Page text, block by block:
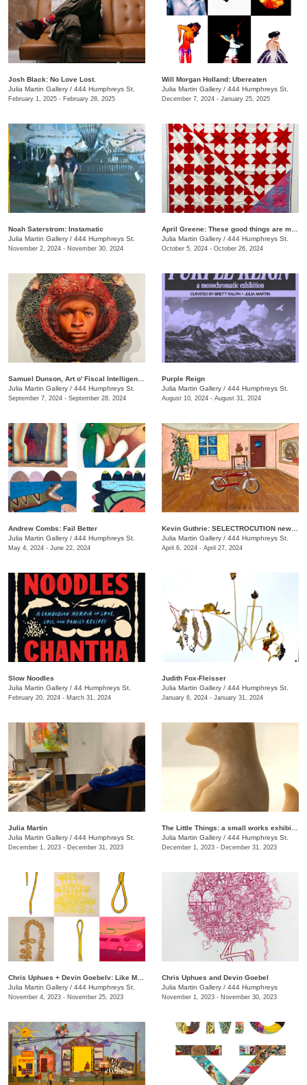
Josh Black: No Love Lost.
Julia Martin Gallery / 444 Humphreys St.
February 1, 2025 - February 28, 2025
Will Morgan Holland: Ubereaten
Julia Martin Gallery / 444 Humphreys St.
December 7, 2024 - January 25, 2025
Noah Saterstrom: Instamatic
Julia Martin Gallery / 444 Humphreys St.
November 2, 2024 - November 30, 2024
Julia Martin Gallery / 444 Humphreys St.
October 5, 2024 - October 26, 2024
Julia Martin Gallery / 444 Humphreys St.
September 7, 2024 - September 28, 2024
Purple Reign
Julia Martin Gallery / 444 Humphreys St.
August 10, 2024 - August 31, 2024
Andrew Combs: Fail Better
Julia Martin Gallery / 444 Humphreys St.
May 4, 2024 - June 22, 2024
Julia Martin Gallery / 444 Humphreys St.
April 6, 2024 - April 27, 2024
Slow Noodles
Julia Martin Gallery / 44 Humphreys St.
February 20, 2024 - March 31, 2024
Judith Fox-Fleisser
Julia Martin Gallery / 444 Humphreys St.
January 6, 2024 - January 31, 2024
Julia Martin
Julia Martin Gallery / 444 Humphreys St.
December 1, 2023 - December 31, 2023
Julia Martin Gallery / 444 Humphreys St.
December 1, 2023 - December 31, 2023
Julia Martin Gallery / 444 Humphreys St.
November 4, 2023 - November 25, 2023
Chris Uphues and Devin Goebel
Julia Martin Gallery / 444 Humphreys
November 1, 2023 - November 30, 2023